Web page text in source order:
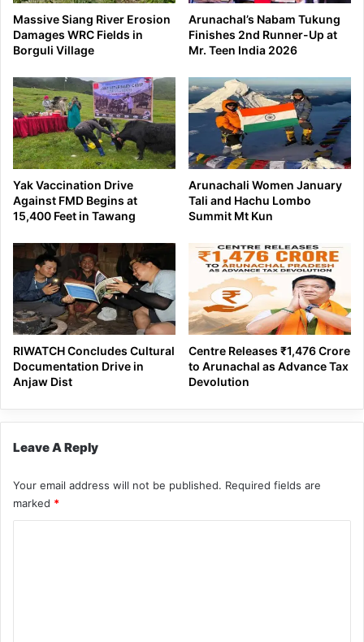
Massive Siang River Erosion
Damages WRC Fields in
Borguli Village
Arunachal’s Nabam Tukung
Finishes 2nd Runner-Up at
Mr. Teen India 2026
Yak Vaccination Drive
Against FMD Begins at
15,400 Feet in Tawang
Arunachali Women January
Tali and Hachu Lombo
Summit Mt Kun
RIWATCH Concludes Cultural
Documentation Drive in
Anjaw Dist
Centre Releases ₹1,476 Crore
to Arunachal as Advance Tax
Devolution
Leave A Reply
Your email address will not be published. Required fields are
marked *